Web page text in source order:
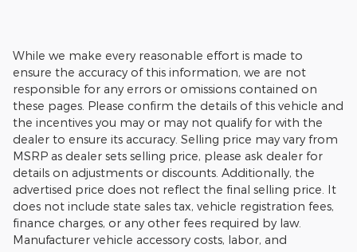
While we make every reasonable effort is made to
ensure the accuracy of this information, we are not
responsible for any errors or omissions contained on
these pages. Please confirm the details of this vehicle and
the incentives you may or may not qualify for with the
dealer to ensure its accuracy. Selling price may vary from
MSRP as dealer sets selling price, please ask dealer for
details on adjustments or discounts. Additionally, the
advertised price does not reflect the final selling price. It
does not include state sales tax, vehicle registration fees,
finance charges, or any other fees required by law.
Manufacturer vehicle accessory costs, labor, and